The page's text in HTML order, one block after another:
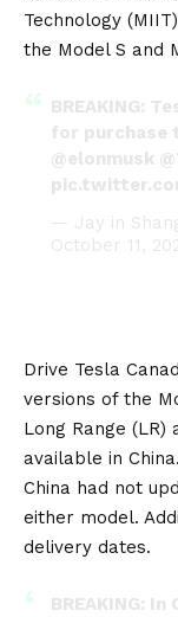
Technology
the Model S and
BREAKING:
for purchase
@elonmusk
— Jay in
October 11,
Drive Tesla
versions of the
Long Range
available in China
China had not
either model.
delivery dates.
BREAKING: